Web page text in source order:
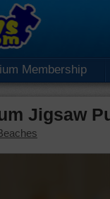
Membership
Jigsaw